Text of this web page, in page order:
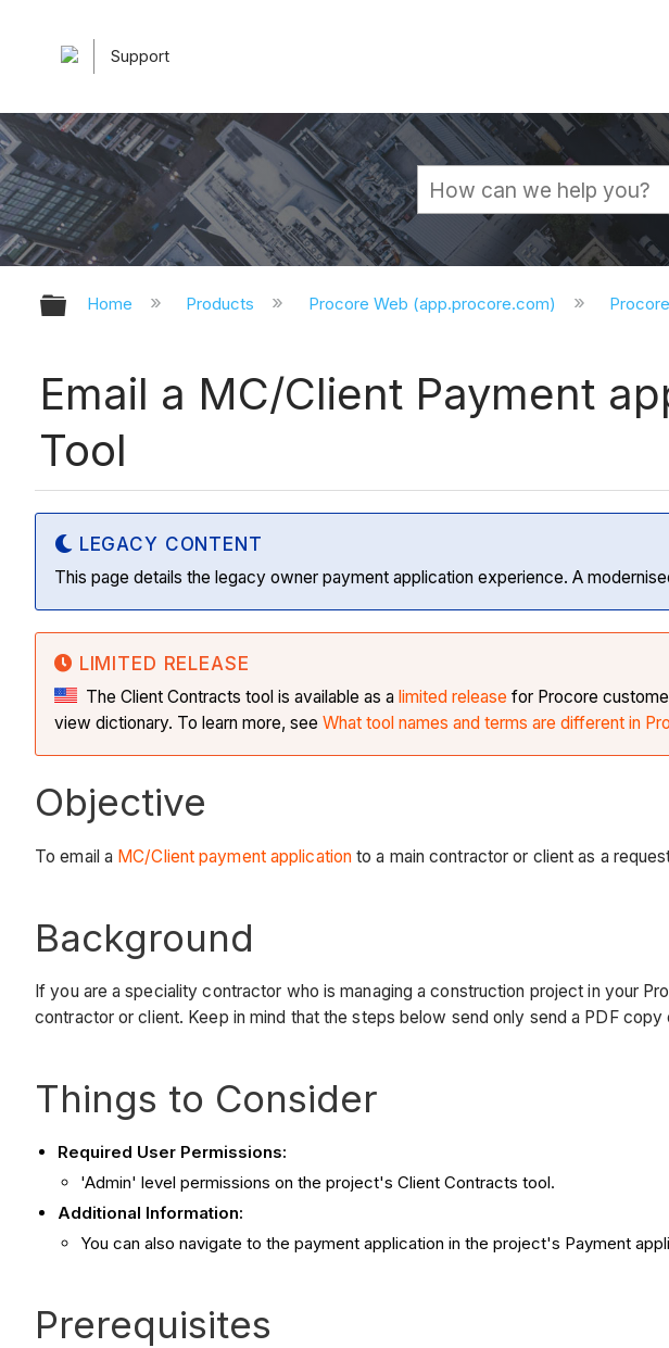
Support
Expand/collapse global hierarchy
Home Products Procore Web (app.procore.com)
Email a MC/Client Payment
Tool
LEGACY CONTENT
This page details the legacy owner payment application experience. A
LIMITED RELEASE
The Client Contracts tool is available as a limited release for Procore
view dictionary. To learn more, see What tool names and terms are different in
Objective
To email a MC/Client payment application to a main contractor or client as a
Background
If you are a speciality contractor who is managing a construction project in your
contractor or client. Keep in mind that the steps below send only send a PDF
Things to Consider
Required User Permissions:
'Admin' level permissions on the project's Client Contracts tool.
Additional Information:
You can also navigate to the payment application in the project's Payment
Prerequisites